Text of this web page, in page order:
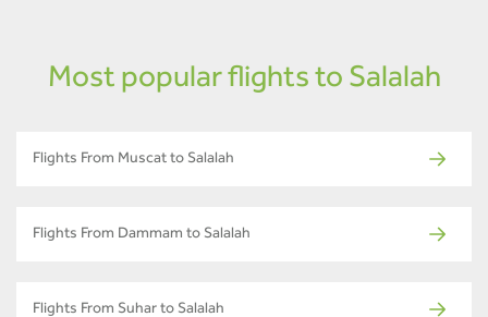
Most popular flights to Salalah
Flights From Muscat to Salalah
Flights From Dammam to Salalah
Flights From Suhar to Salalah